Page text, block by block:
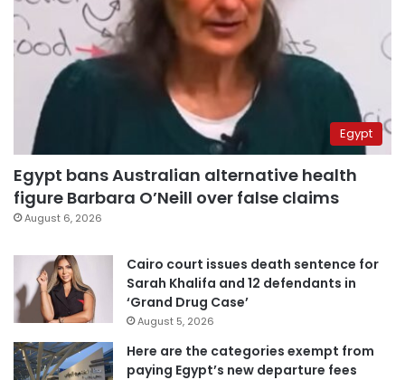
Egypt
Egypt bans Australian alternative health
figure Barbara O’Neill over false claims
August 6, 2026
Cairo court issues death sentence for
Sarah Khalifa and 12 defendants in
‘Grand Drug Case’
August 5, 2026
Here are the categories exempt from
paying Egypt’s new departure fees